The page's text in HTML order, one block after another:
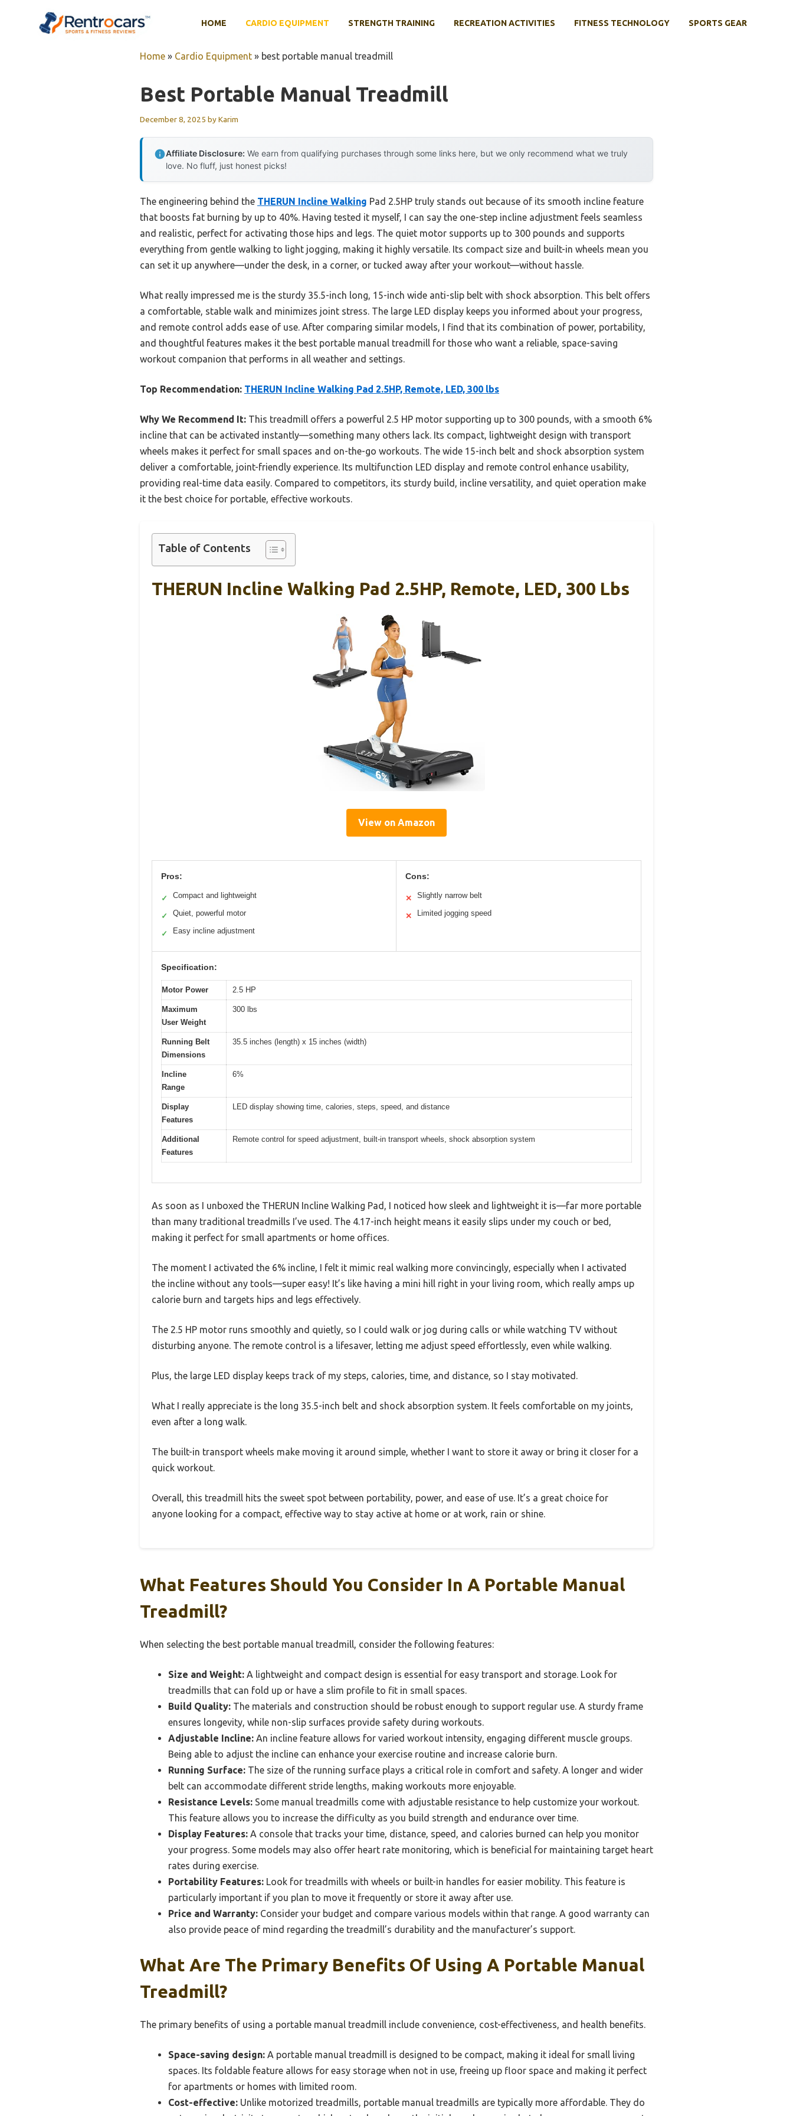
HOME CARDIO EQUIPMENT STRENGTH TRAINING RECREATION ACTIVITIES FITNESS TECHNOLOGY SPORTS GEAR
Home » Cardio Equipment » best portable manual treadmill
Best Portable Manual Treadmill
December 8, 2025 byKarim
Affiliate Disclosure: We earn from qualifying purchases through some links here, but we only recommend what we truly
love. No fluff, just honest picks!
The engineering behind the THERUN Incline Walking Pad 2.5HP truly stands out because of its smooth incline feature
that boosts fat burning by up to 40%. Having tested it myself, I can say the one-step incline adjustment feels seamless
and realistic, perfect for activating those hips and legs. The quiet motor supports up to 300 pounds and supports
everything from gentle walking to light jogging, making it highly versatile. Its compact size and built-in wheels mean you
can set it up anywhere—under the desk, in a corner, or tucked away after your workout—without hassle.
What really impressed me is the sturdy 35.5-inch long, 15-inch wide anti-slip belt with shock absorption. This belt offers
a comfortable, stable walk and minimizes joint stress. The large LED display keeps you informed about your progress,
and remote control adds ease of use. After comparing similar models, I find that its combination of power, portability,
and thoughtful features makes it the best portable manual treadmill for those who want a reliable, space-saving
workout companion that performs in all weather and settings.
Top Recommendation: THERUN Incline Walking Pad 2.5HP, Remote, LED, 300 lbs
Why We Recommend It: This treadmill offers a powerful 2.5 HP motor supporting up to 300 pounds, with a smooth 6%
incline that can be activated instantly—something many others lack. Its compact, lightweight design with transport
wheels makes it perfect for small spaces and on-the-go workouts. The wide 15-inch belt and shock absorption system
deliver a comfortable, joint-friendly experience. Its multifunction LED display and remote control enhance usability,
providing real-time data easily. Compared to competitors, its sturdy build, incline versatility, and quiet operation make
it the best choice for portable, effective workouts.
Table of Contents
THERUN Incline Walking Pad 2.5HP, Remote, LED, 300 Lbs
View on Amazon
Pros:
✓ Compact and lightweight
✓ Quiet, powerful motor
✓ Easy incline adjustment
Cons:
✕ Slightly narrow belt
✕ Limited jogging speed
Specification:
Motor Power 2.5 HP
Maximum
User Weight
300 lbs
Running Belt
Dimensions
35.5 inches (length) x 15 inches (width)
Incline
Range
6%
Display
Features
LED display showing time, calories, steps, speed, and distance
Additional
Features
Remote control for speed adjustment, built-in transport wheels, shock absorption system
As soon as I unboxed the THERUN Incline Walking Pad, I noticed how sleek and lightweight it is—far more portable
than many traditional treadmills I’ve used. The 4.17-inch height means it easily slips under my couch or bed,
making it perfect for small apartments or home offices.
The moment I activated the 6% incline, I felt it mimic real walking more convincingly, especially when I activated
the incline without any tools—super easy! It’s like having a mini hill right in your living room, which really amps up
calorie burn and targets hips and legs effectively.
The 2.5 HP motor runs smoothly and quietly, so I could walk or jog during calls or while watching TV without
disturbing anyone. The remote control is a lifesaver, letting me adjust speed effortlessly, even while walking.
Plus, the large LED display keeps track of my steps, calories, time, and distance, so I stay motivated.
What I really appreciate is the long 35.5-inch belt and shock absorption system. It feels comfortable on my joints,
even after a long walk.
The built-in transport wheels make moving it around simple, whether I want to store it away or bring it closer for a
quick workout.
Overall, this treadmill hits the sweet spot between portability, power, and ease of use. It’s a great choice for
anyone looking for a compact, effective way to stay active at home or at work, rain or shine.
What Features Should You Consider In A Portable Manual
Treadmill?
When selecting the best portable manual treadmill, consider the following features:
Size and Weight: A lightweight and compact design is essential for easy transport and storage. Look for
treadmills that can fold up or have a slim profile to fit in small spaces.
Build Quality: The materials and construction should be robust enough to support regular use. A sturdy frame
ensures longevity, while non-slip surfaces provide safety during workouts.
Adjustable Incline: An incline feature allows for varied workout intensity, engaging different muscle groups.
Being able to adjust the incline can enhance your exercise routine and increase calorie burn.
Running Surface: The size of the running surface plays a critical role in comfort and safety. A longer and wider
belt can accommodate different stride lengths, making workouts more enjoyable.
Resistance Levels: Some manual treadmills come with adjustable resistance to help customize your workout.
This feature allows you to increase the difficulty as you build strength and endurance over time.
Display Features: A console that tracks your time, distance, speed, and calories burned can help you monitor
your progress. Some models may also offer heart rate monitoring, which is beneficial for maintaining target heart
rates during exercise.
Portability Features: Look for treadmills with wheels or built-in handles for easier mobility. This feature is
particularly important if you plan to move it frequently or store it away after use.
Price and Warranty: Consider your budget and compare various models within that range. A good warranty can
also provide peace of mind regarding the treadmill’s durability and the manufacturer’s support.
What Are The Primary Benefits Of Using A Portable Manual
Treadmill?
The primary benefits of using a portable manual treadmill include convenience, cost-effectiveness, and health benefits.
Space-saving design: A portable manual treadmill is designed to be compact, making it ideal for small living
spaces. Its foldable feature allows for easy storage when not in use, freeing up floor space and making it perfect
for apartments or homes with limited room.
Cost-effective: Unlike motorized treadmills, portable manual treadmills are typically more affordable. They do